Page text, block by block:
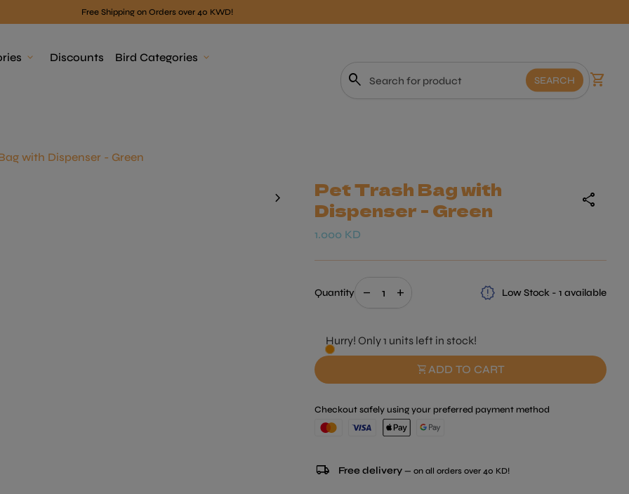
Free Shipping on Orders over 40 KWD!
expand_more Discounts Bird Categories expand_more
Search"
search SEARCH View
shopping_cart
with Dispenser - Green
chevron_right
Pet Trash Bag with
Dispenser - Green
share
Regular price
1.000 KD
Quantity remove
Increase quantity for
add release_alert Low Stock - 1 available
Hurry! Only 1 units left in stock!
shopping_cartADD TO CART
Checkout safely using your preferred payment method
local_shipping Free delivery — on all orders over 40 KD!